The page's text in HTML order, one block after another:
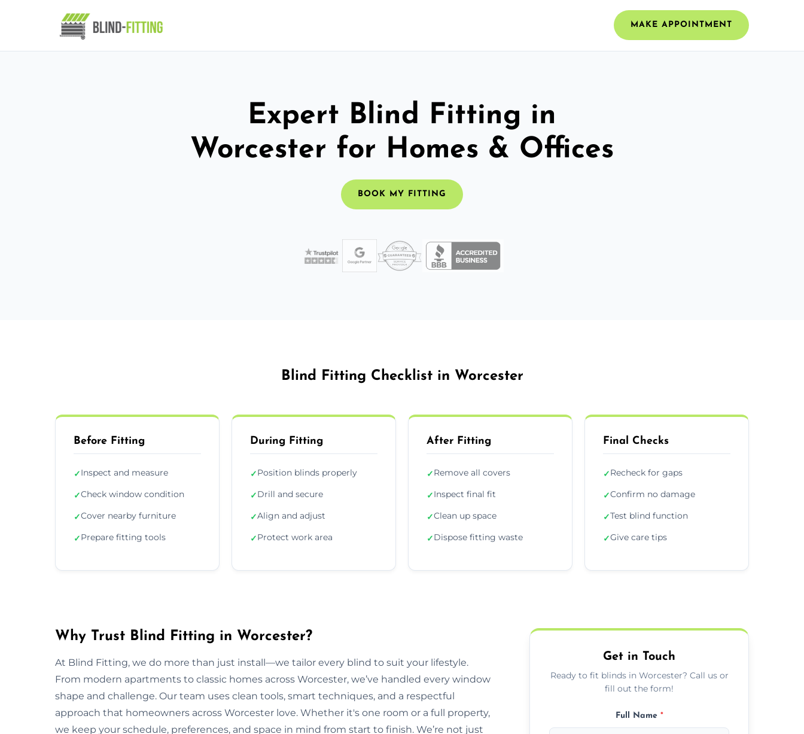
MAKE APPOINTMENT
Expert Blind Fitting in
Worcester for Homes & Offices
BOOK MY FITTING
Blind Fitting Checklist in Worcester
Before Fitting
✓Inspect and measure
✓Check window condition
✓Cover nearby furniture
✓Prepare fitting tools
During Fitting
✓Position blinds properly
✓Drill and secure
✓Align and adjust
✓Protect work area
After Fitting
✓Remove all covers
✓Inspect final fit
✓Clean up space
✓Dispose fitting waste
Final Checks
✓Recheck for gaps
✓Confirm no damage
✓Test blind function
✓Give care tips
Why Trust Blind Fitting in Worcester?
At Blind Fitting, we do more than just install—we tailor every blind to suit your lifestyle.
From modern apartments to classic homes across Worcester, we’ve handled every window
shape and challenge. Our team uses clean tools, smart techniques, and a respectful
approach that homeowners across Worcester love. Whether it's one room or a full property,
we keep your schedule, preferences, and space in mind from start to finish. We’re not just
Get in Touch
Ready to fit blinds in Worcester? Call us or
fill out the form!
Full Name *